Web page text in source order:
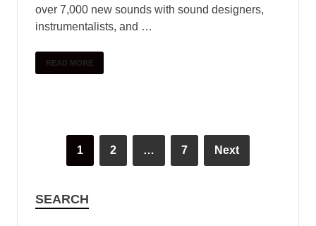
over 7,000 new sounds with sound designers,
instrumentalists, and …
READ MORE
1 2 … 7 Next
SEARCH